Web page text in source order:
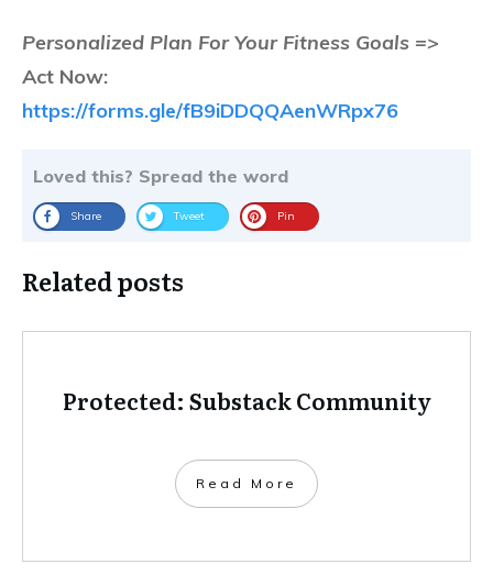
Personalized Plan For Your Fitness Goals =>
Act Now:
https://forms.gle/fB9iDDQQAenWRpx76
Loved this? Spread the word
Share Tweet Pin
Related posts
Protected: Substack Community
Read More